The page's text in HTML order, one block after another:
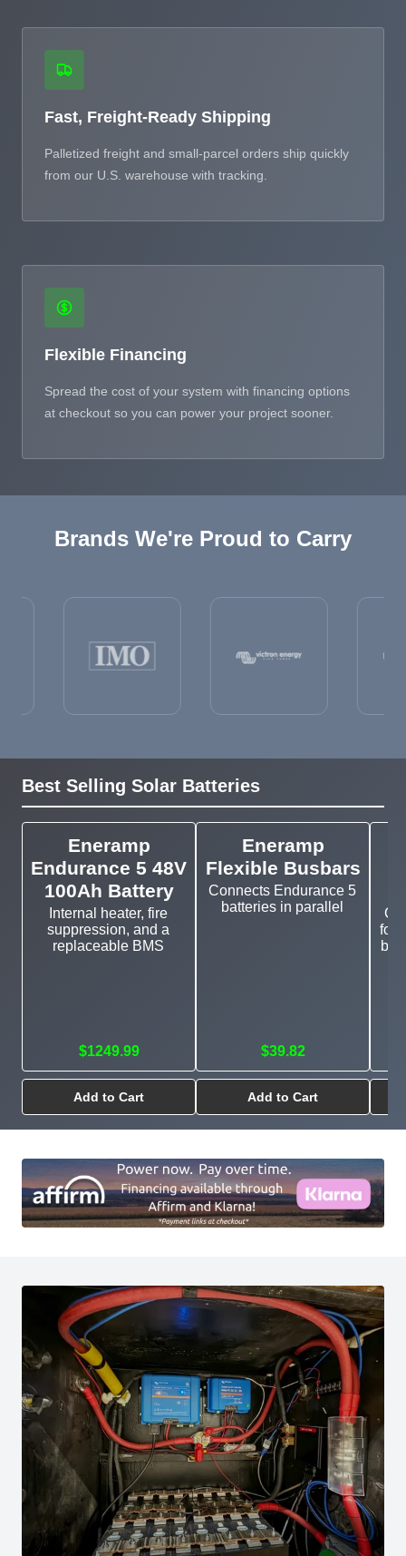
Fast, Freight-Ready Shipping
Palletized freight and small-parcel orders ship quickly
from our U.S. warehouse with tracking.
Flexible Financing
Spread the cost of your system with financing options
at checkout so you can power your project sooner.
Brands We're Proud to Carry
Best Selling Solar Batteries
Eneramp
Endurance 5 48V
100Ah Battery
Internal heater, fire
suppression, and a
replaceable BMS
$1249.99
Add to Cart
Eneramp
Flexible Busbars
Connects Endurance 5
batteries in parallel
$39.82
Add to Cart
for